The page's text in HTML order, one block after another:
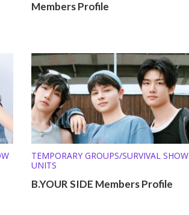
Members Profile
TEMPORARY GROUPS/SURVIVAL SHOW
UNITS
B.YOUR SIDE Members Profile